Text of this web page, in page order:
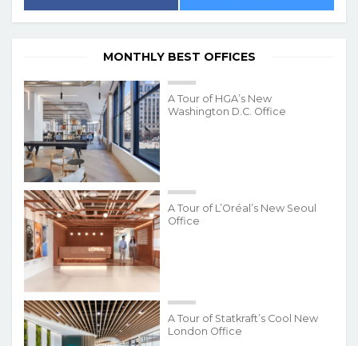
MONTHLY BEST OFFICES
A Tour of HGA’s New
Washington D.C. Office
A Tour of L’Oréal’s New Seoul
Office
A Tour of Statkraft’s Cool New
London Office